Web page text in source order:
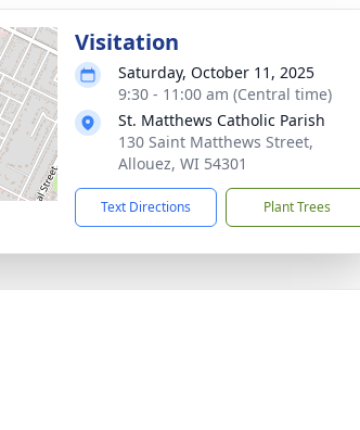
Visitation
Saturday, October 11, 2025
9:30 - 11:00 am (Central time)
St. Matthews Catholic Parish
130 Saint Matthews Street,
Allouez, WI 54301
Text Directions Plant Trees